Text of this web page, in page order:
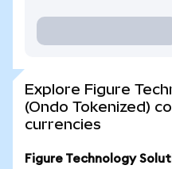
Explore Figure
(Ondo Tokenized)
currencies
Figure Technology